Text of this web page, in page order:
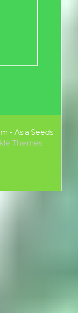
- Asia Seeds
Themes